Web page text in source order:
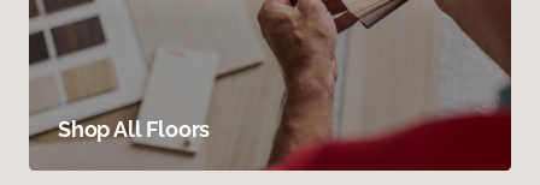
Shop All Floors